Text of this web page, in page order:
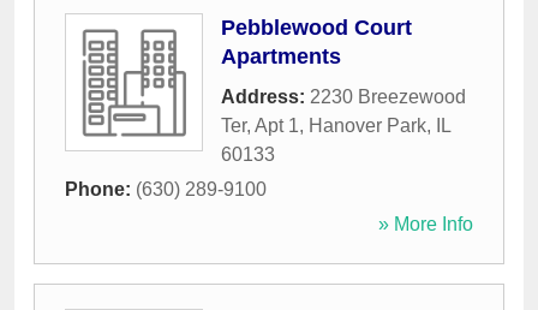
Pebblewood Court
Apartments
Address: 2230 Breezewood
Ter, Apt 1, Hanover Park,
IL
60133
Phone: (630) 289-9100
» More Info